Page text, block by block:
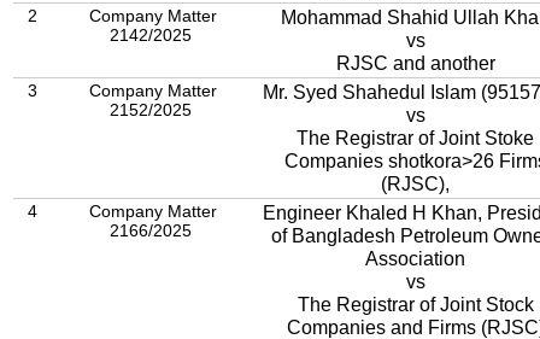
2
Company Matter
2142/2025
Mohammad Shahid Ullah
vs
RJSC and another
3
Company Matter
2152/2025
Mr. Syed Shahedul Islam
vs
The Registrar of Joint Stoke
Companies shotkora>26
(RJSC),
4
Company Matter
2166/2025
Engineer Khaled H Khan,
of Bangladesh Petroleum
Association
vs
The Registrar of Joint Stock
Companies and Firms